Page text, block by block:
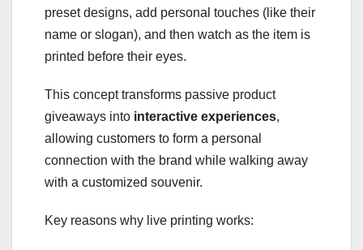
preset designs, add personal touches (like their
name or slogan), and then watch as the item is
printed before their eyes.
This concept transforms passive product
giveaways into interactive experiences,
allowing customers to form a personal
connection with the brand while walking away
with a customized souvenir.
Key reasons why live printing works: